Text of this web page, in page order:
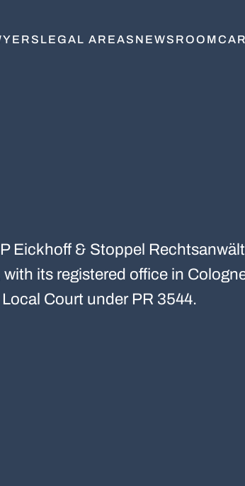
LEGAL AREAS NEWSROOM
Eickhoff & Stoppel
its registered office in
Court under PR 3544.